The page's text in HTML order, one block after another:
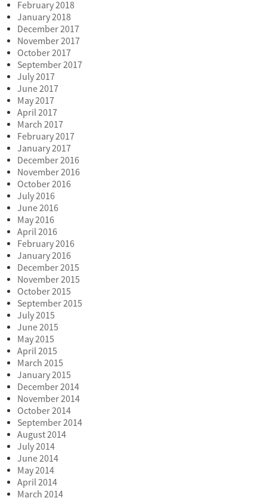
February 2018
January 2018
December 2017
November 2017
October 2017
September 2017
July 2017
June 2017
May 2017
April 2017
March 2017
February 2017
January 2017
December 2016
November 2016
October 2016
July 2016
June 2016
May 2016
April 2016
February 2016
January 2016
December 2015
November 2015
October 2015
September 2015
July 2015
June 2015
May 2015
April 2015
March 2015
January 2015
December 2014
November 2014
October 2014
September 2014
August 2014
July 2014
June 2014
May 2014
April 2014
March 2014